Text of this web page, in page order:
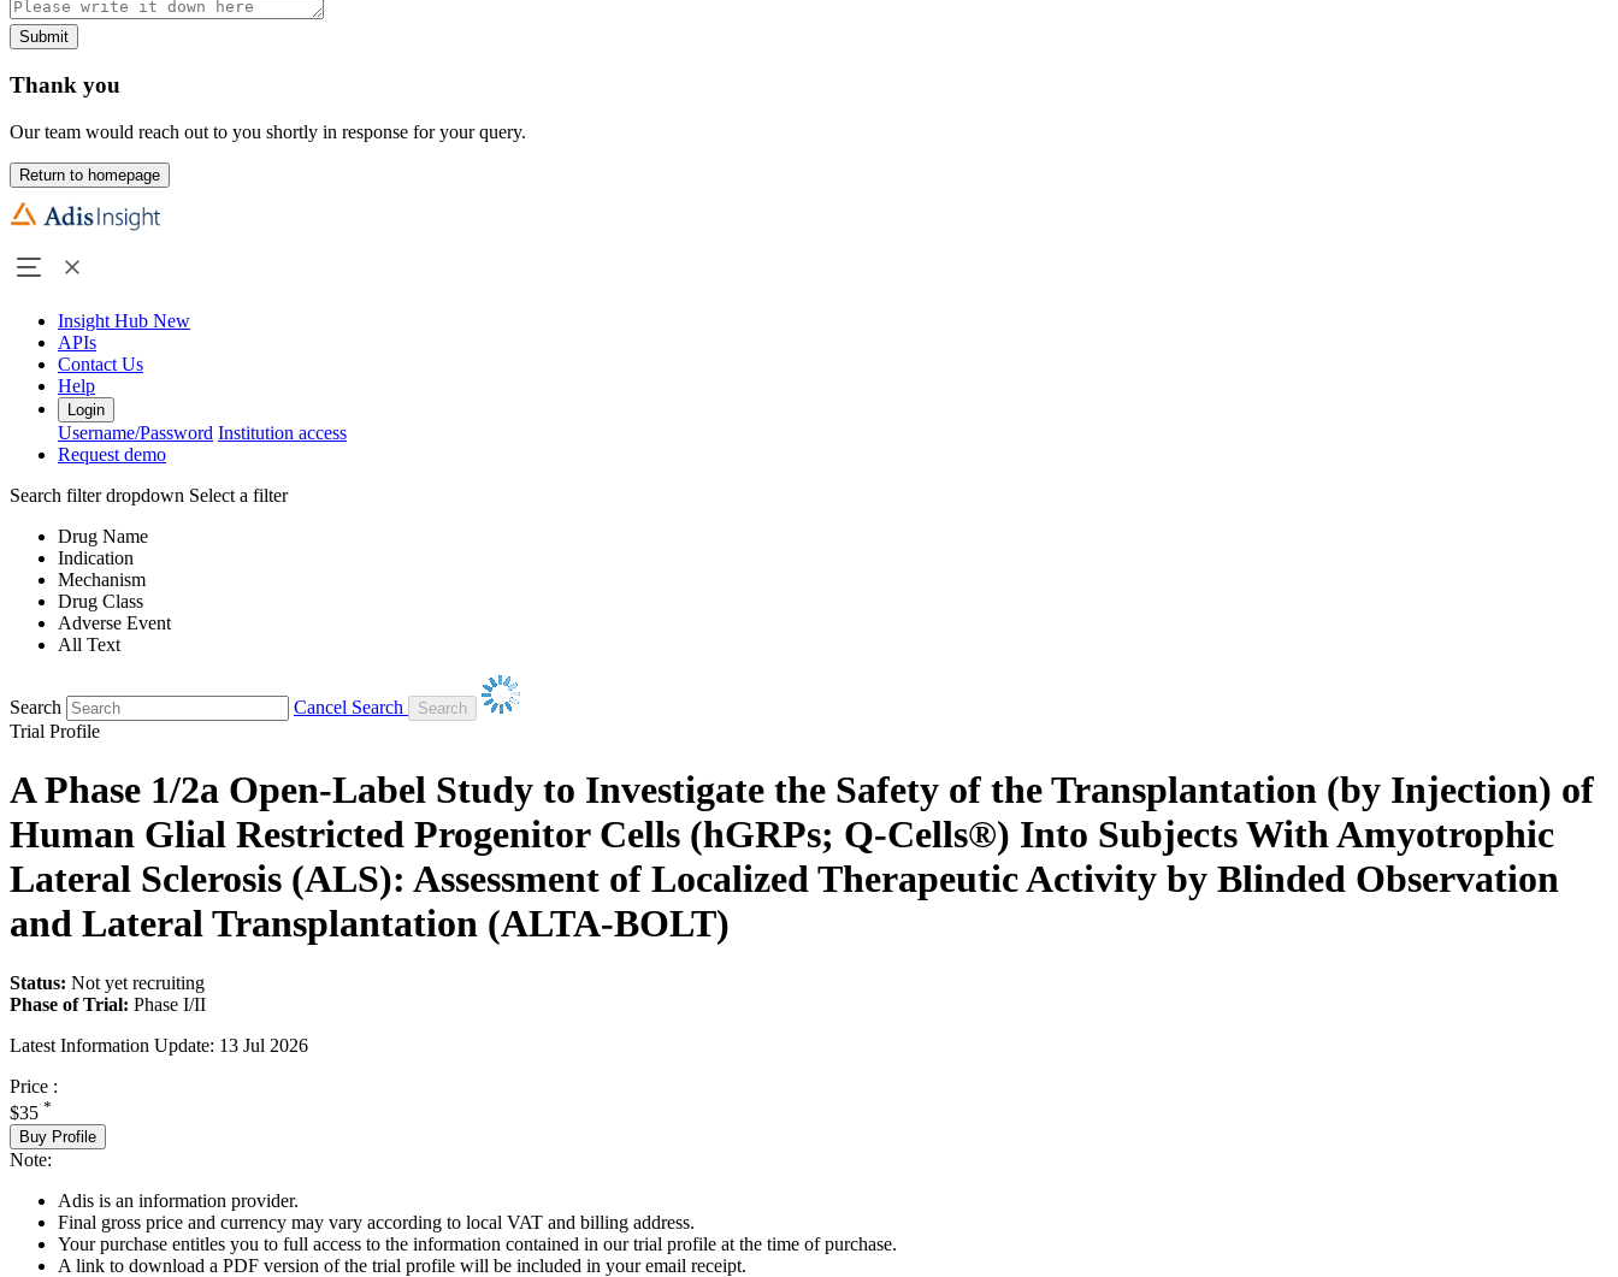
Submit
Thank you
Our team would reach out to you shortly in response for your query.
Return to homepage
Insight Hub New
APIs
Contact Us
Help
Login
Username/Password Institution access
Request demo
Search filter dropdown Select a filter
Drug Name
Indication
Mechanism
Drug Class
Adverse Event
All Text
Search
Cancel Search
Trial Profile
A Phase 1/2a Open-Label Study to Investigate the Safety of the Transplantation (by Injection) of
Human Glial Restricted Progenitor Cells (hGRPs; Q-Cells®) Into Subjects With Amyotrophic
Lateral Sclerosis (ALS): Assessment of Localized Therapeutic Activity by Blinded Observation
and Lateral Transplantation (ALTA-BOLT)
Status: Not yet recruiting
Phase of Trial: Phase I/II
Latest Information Update: 13 Jul 2026
Price :
$35 *
Buy Profile
Note:
Adis is an information provider.
Final gross price and currency may vary according to local VAT and billing address.
Your purchase entitles you to full access to the information contained in our trial profile at the time of purchase.
A link to download a PDF version of the trial profile will be included in your email receipt.